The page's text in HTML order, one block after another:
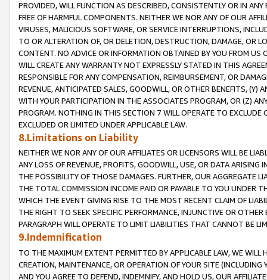
PROVIDED, WILL FUNCTION AS DESCRIBED, CONSISTENTLY OR IN
FREE OF HARMFUL COMPONENTS. NEITHER WE NOR ANY OF OUR
VIRUSES, MALICIOUS SOFTWARE, OR SERVICE INTERRUPTIONS,
TO OR ALTERATION OF, OR DELETION, DESTRUCTION, DAMAGE, OR
CONTENT. NO ADVICE OR INFORMATION OBTAINED BY YOU FROM
WILL CREATE ANY WARRANTY NOT EXPRESSLY STATED IN THIS
RESPONSIBLE FOR ANY COMPENSATION, REIMBURSEMENT, OR
REVENUE, ANTICIPATED SALES, GOODWILL, OR OTHER BENEFITS,
WITH YOUR PARTICIPATION IN THE ASSOCIATES PROGRAM, OR (Z)
PROGRAM. NOTHING IN THIS SECTION 7 WILL OPERATE TO
EXCLUDED OR LIMITED UNDER APPLICABLE LAW.
8.Limitations on Liability
NEITHER WE NOR ANY OF OUR AFFILIATES OR LICENSORS WILL BE
ANY LOSS OF REVENUE, PROFITS, GOODWILL, USE, OR DATA ARISING
THE POSSIBILITY OF THOSE DAMAGES. FURTHER, OUR AGGREGATE
THE TOTAL COMMISSION INCOME PAID OR PAYABLE TO YOU UNDER
WHICH THE EVENT GIVING RISE TO THE MOST RECENT CLAIM OF
THE RIGHT TO SEEK SPECIFIC PERFORMANCE, INJUNCTIVE OR
PARAGRAPH WILL OPERATE TO LIMIT LIABILITIES THAT CANNOT BE
9.Indemnification
TO THE MAXIMUM EXTENT PERMITTED BY APPLICABLE LAW, WE WILL
CREATION, MAINTENANCE, OR OPERATION OF YOUR SITE (INCLUDING
AND YOU AGREE TO DEFEND, INDEMNIFY, AND HOLD US, OUR